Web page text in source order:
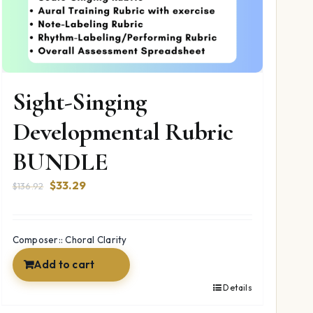
Sight-Singing
Developmental Rubric
BUNDLE
$136.92 Original
$136.92.
$33.29Current
$33.29.
Composer:: Choral Clarity
Add to cart
Details